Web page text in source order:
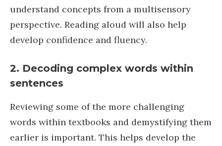
understand concepts from a multisensory
perspective. Reading aloud will also help
develop confidence and fluency.
2. Decoding complex words within
sentences
Reviewing some of the more challenging
words within textbooks and demystifying them
earlier is important. This helps develop the